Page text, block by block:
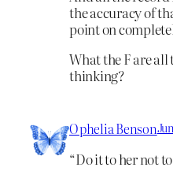
the accuracy of
point on
What the F are
thinking?
Ophelia Benson
“Do it to her not